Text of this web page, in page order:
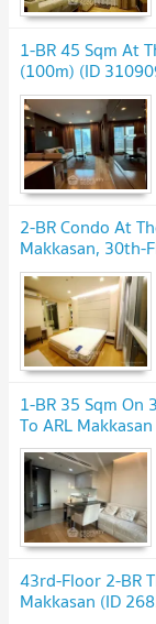
1-BR 45 Sqm At
(100m) (ID
2-BR Condo At
Makkasan, 30th-
1-BR 35 Sqm On
To ARL
43rd-Floor 2-BR
Makkasan (ID